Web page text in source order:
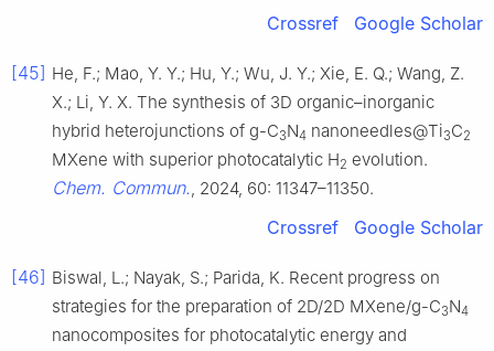
Crossref Google Scholar
[45] He, F.; Mao, Y. Y.; Hu, Y.; Wu, J. Y.; Xie, E. Q.; Wang, Z.
X.; Li, Y. X. The synthesis of 3D organic–inorganic
hybrid heterojunctions of g-C3N4 nanoneedles@Ti3C2
MXene with superior photocatalytic H2 evolution.
Chem. Commun., 2024, 60: 11347–11350.
Crossref Google Scholar
[46] Biswal, L.; Nayak, S.; Parida, K. Recent progress on
strategies for the preparation of 2D/2D MXene/g-C3N4
nanocomposites for photocatalytic energy and